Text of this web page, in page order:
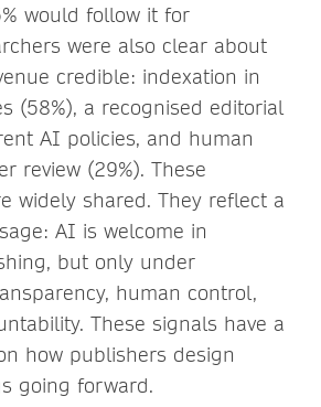
would follow it for
were also clear about
credible: indexation in
(58%), a recognised editorial
AI policies, and human
review (29%). These
widely shared. They reflect a
AI is welcome in
but only under
human control,
These signals have a
how publishers design
going forward.